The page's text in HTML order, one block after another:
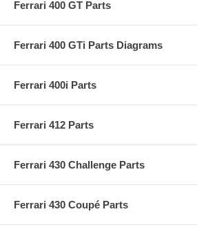
Ferrari 400 GT Parts
Ferrari 400 GTi Parts Diagrams
Ferrari 400i Parts
Ferrari 412 Parts
Ferrari 430 Challenge Parts
Ferrari 430 Coupé Parts